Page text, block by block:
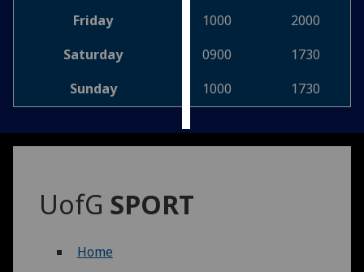
save
choices
accept
all
Friday
1000
2000
Saturday
0900
1730
Sunday
1000 1730
UofG SPORT
Home